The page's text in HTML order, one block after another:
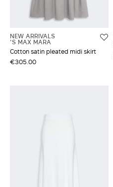
NEW ARRIVALS
'S MAX MARA
Cotton satin pleated midi skirt
€305.00